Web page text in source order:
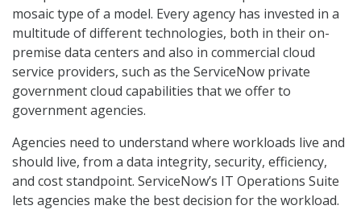
mosaic type of a model. Every agency has invested in a
multitude of different technologies, both in their on-
premise data centers and also in commercial cloud
service providers, such as the ServiceNow private
government cloud capabilities that we offer to
government agencies.
Agencies need to understand where workloads live and
should live, from a data integrity, security, efficiency,
and cost standpoint. ServiceNow’s IT Operations Suite
lets agencies make the best decision for the workload.